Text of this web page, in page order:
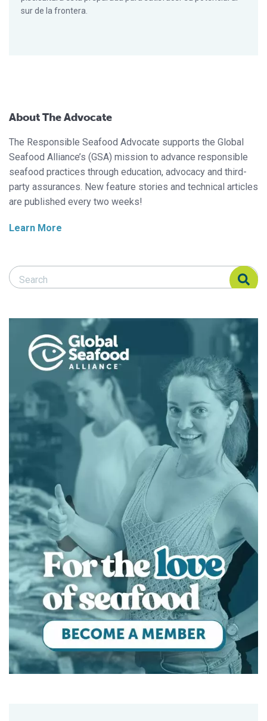
sur de la frontera.
About The Advocate
The Responsible Seafood Advocate supports the Global
Seafood Alliance’s (GSA) mission to advance responsible
seafood practices through education, advocacy and third-
party assurances. New feature stories and technical articles
are published every two weeks!
Learn More
Search Responsible Seafood Advocate
Search Responsible Seafood Advocate